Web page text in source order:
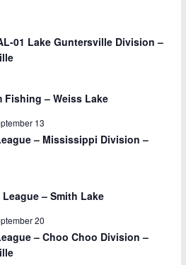
01 Lake Guntersville Division –
Fishing – Weiss Lake
13
– Mississippi Division –
– Smith Lake
20
– Choo Choo Division –